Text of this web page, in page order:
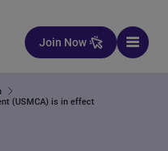
Join Now
(USMCA) is in effect